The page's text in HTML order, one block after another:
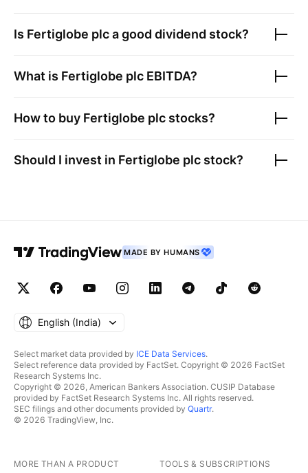
Is Fertiglobe plca good dividend stock?
What is Fertiglobe plc EBITDA?
How to buy Fertiglobe plc stocks?
Should I invest in Fertiglobe plc stock?
MADE BY HUMANS
English ‎(India)‎
Select market data provided by ICE Data Services.
Select reference data provided by FactSet. Copyright © 2026 FactSet
Research Systems Inc.
Copyright © 2026, American Bankers Association. CUSIP Database
provided by FactSet Research Systems Inc. All rights reserved.
SEC filings and other documents provided by Quartr.
© 2026 TradingView, Inc.
MORE THAN A PRODUCT TOOLS & SUBSCRIPTIONS